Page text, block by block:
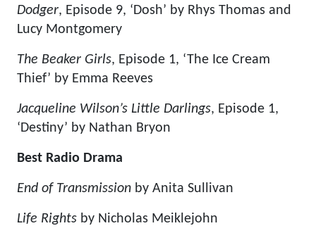
Dodger, Episode 9, ‘Dosh’ by Rhys Thomas and
Lucy Montgomery
The Beaker Girls, Episode 1, ‘The Ice Cream
Thief’ by Emma Reeves
Jacqueline Wilson’s Little Darlings, Episode 1,
‘Destiny’ by Nathan Bryon
Best Radio Drama
End of Transmission by Anita Sullivan
Life Rights by Nicholas Meiklejohn